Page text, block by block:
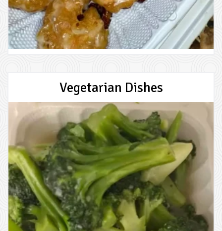
Vegetarian Dishes